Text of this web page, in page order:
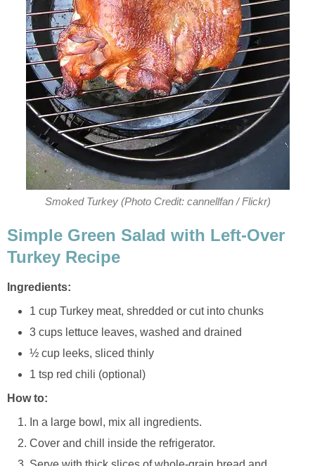
Smoked Turkey (Photo Credit: cannellfan / Flickr)
Simple Green Salad with Left-Over
Turkey Recipe
Ingredients:
1 cup Turkey meat, shredded or cut into chunks
3 cups lettuce leaves, washed and drained
½ cup leeks, sliced thinly
1 tsp red chili (optional)
How to:
In a large bowl, mix all ingredients.
Cover and chill inside the refrigerator.